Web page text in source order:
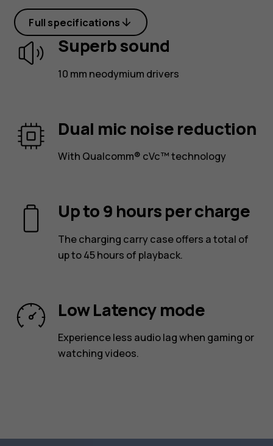
Full specifications
Superb sound
10 mm neodymium drivers
Dual mic noise reduction
With Qualcomm® cVc™ technology
Up to 9 hours per charge
The charging carry case offers a total of
up to 45 hours of playback.
Low Latency mode
Experience less audio lag when gaming or
watching videos.